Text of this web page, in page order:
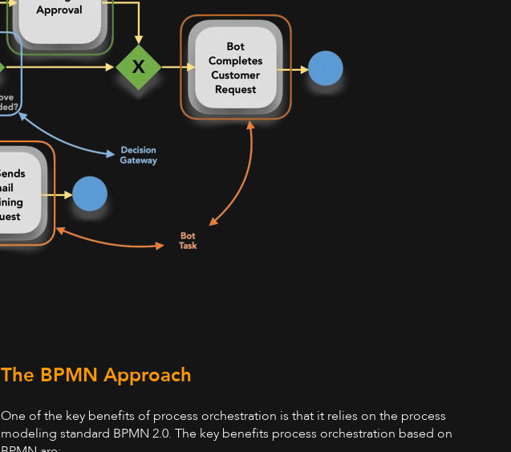
The BPMN Approach
One of the key benefits of process orchestration is that it relies on the process
modeling standard BPMN 2.0. The key benefits process orchestration based on